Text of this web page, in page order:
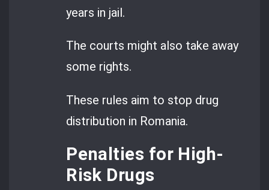
years in jail.
The courts might also take away
some rights.
These rules aim to stop drug
distribution in Romania.
Penalties for High-
Risk Drugs